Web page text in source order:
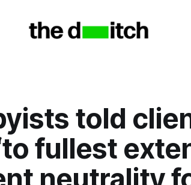
told
fullest